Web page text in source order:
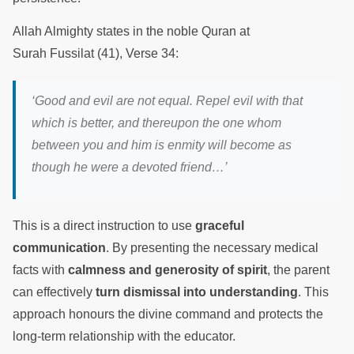
Allah Almighty states in the noble Quran at
Surah Fussilat (41), Verse 34:
‘Good and evil are not equal. Repel evil with that
which is better, and thereupon the one whom
between you and him is enmity will become as
though he were a devoted friend…’
This is a direct instruction to use graceful
communication. By presenting the necessary medical
facts with calmness and generosity of spirit, the parent
can effectively turn dismissal into understanding. This
approach honours the divine command and protects the
long-term relationship with the educator.